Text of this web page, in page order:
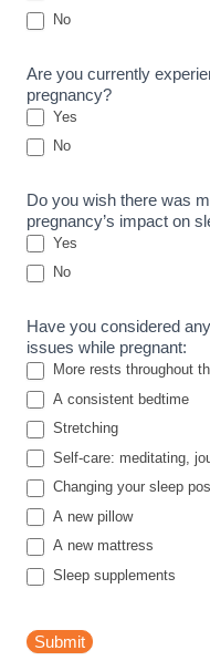
e
g
a
n
c
y
r
v
e
y
No
Are you currently
pregnancy?
Yes
No
Do you wish there was
pregnancy’s impact on
Yes
No
Have you considered
issues while pregnant:
More rests throughout
A consistent bedtime
Stretching
Self-care: meditating,
Changing your sleep
A new pillow
A new mattress
Sleep supplements
Submit